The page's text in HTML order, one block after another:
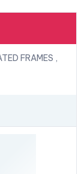
FRAMES ,